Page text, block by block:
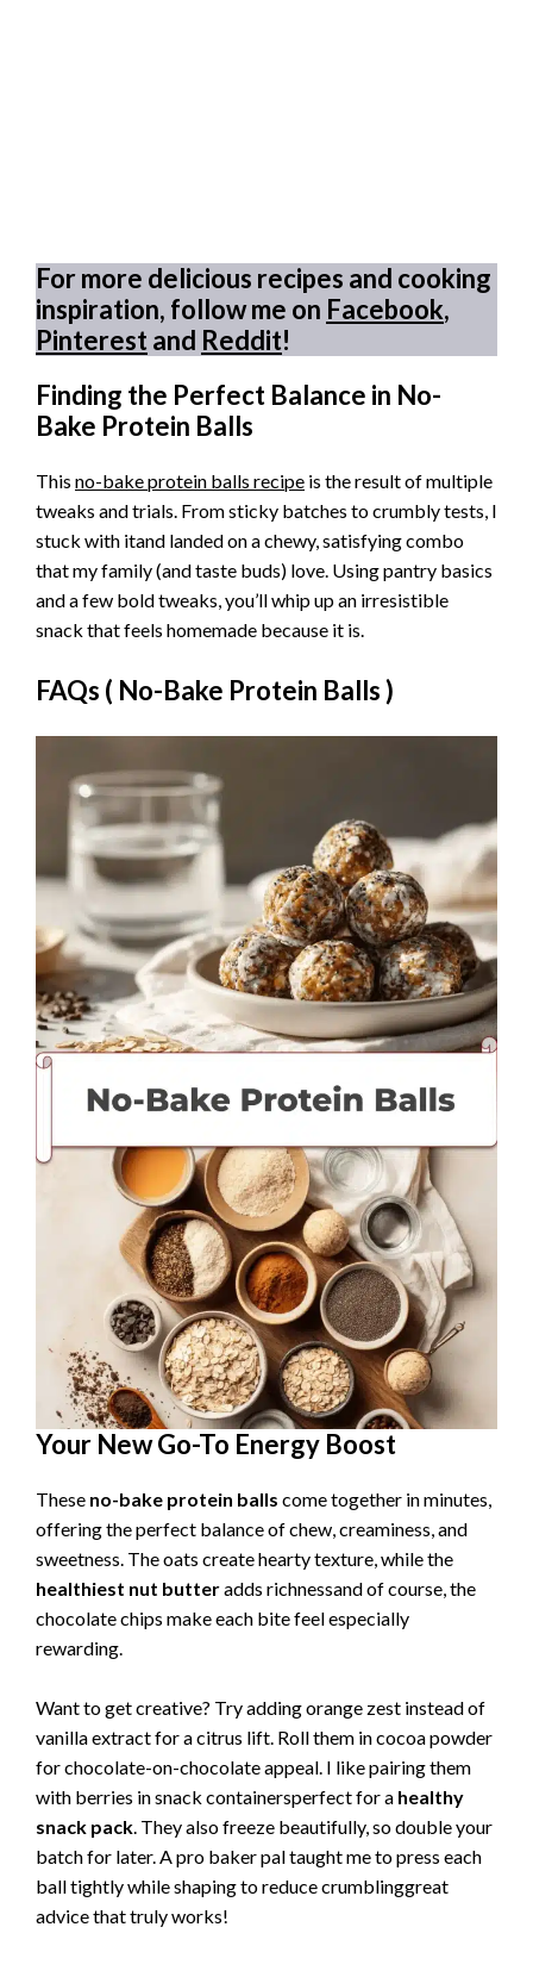
For more delicious recipes and cooking
inspiration, follow me on Facebook,
Pinterestand Reddit!
Finding the Perfect Balance in No-
Bake Protein Balls
This no-bake protein balls recipe is the result of multiple
tweaks and trials. From sticky batches to crumbly tests, I
stuck with itand landed on a chewy, satisfying combo
that my family (and taste buds) love. Using pantry basics
and a few bold tweaks, you’ll whip up an irresistible
snack that feels homemade because it is.
FAQs ( No-Bake Protein Balls)
Your New Go-To Energy Boost
These no-bake protein balls come together in minutes,
offering the perfect balance of chew, creaminess, and
sweetness. The oats create hearty texture, while the
healthiest nut butteradds richnessand of course, the
chocolate chips make each bite feel especially
rewarding.
Want to get creative? Try adding orange zest instead of
vanilla extract for a citrus lift. Roll them in cocoa powder
for chocolate-on-chocolate appeal. I like pairing them
with berries in snack containersperfect for a healthy
snack pack. They also freeze beautifully, so double your
batch for later. A pro baker pal taught me to press each
ball tightly while shaping to reduce crumblinggreat
advice that truly works!